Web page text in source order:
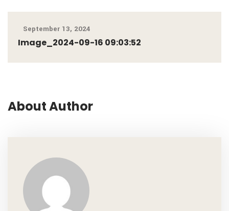
September 13, 2024
Image_2024-09-16 09:03:52
About Author